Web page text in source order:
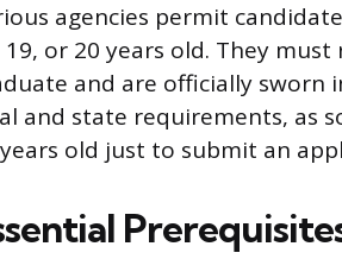
agencies permit
19, or 20 years old. They
and are officially sworn
and state requirements, as
old just to submit an